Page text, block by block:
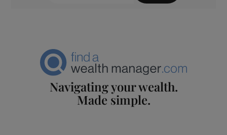
Navigating your wealth.
Made simple.